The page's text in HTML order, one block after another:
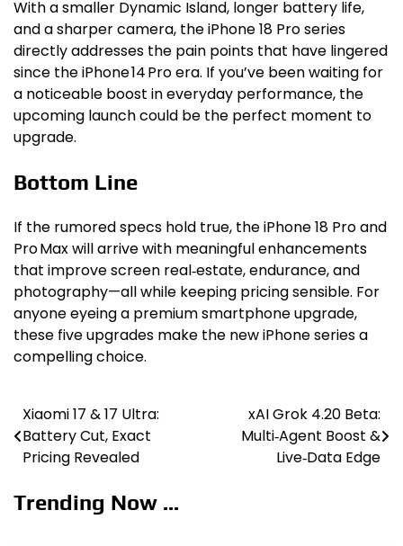
With a smaller Dynamic Island, longer battery life,
and a sharper camera, the iPhone 18 Pro series
directly addresses the pain points that have lingered
since the iPhone 14 Pro era. If you’ve been waiting for
a noticeable boost in everyday performance, the
upcoming launch could be the perfect moment to
upgrade.
Bottom Line
If the rumored specs hold true, the iPhone 18 Pro and
Pro Max will arrive with meaningful enhancements
that improve screen real‑estate, endurance, and
photography—all while keeping pricing sensible. For
anyone eyeing a premium smartphone upgrade,
these five upgrades make the new iPhone series a
compelling choice.
Post
navigation
Xiaomi 17 & 17 Ultra:
Battery Cut, Exact
Pricing Revealed
xAI Grok 4.20 Beta:
Multi‑Agent Boost &
Live‑Data Edge
Trending Now ...